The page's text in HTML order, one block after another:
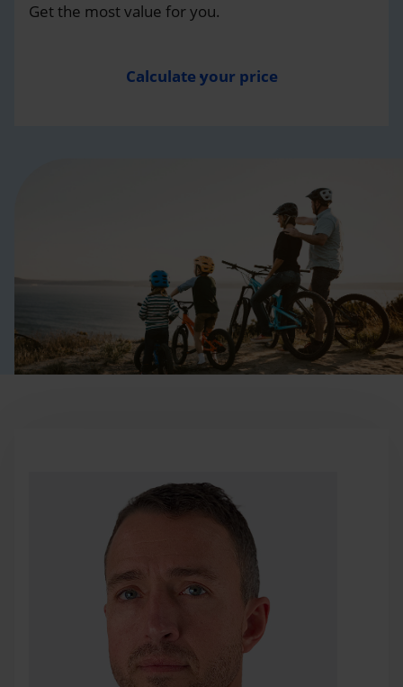
Get the most value for you.
Calculate your price